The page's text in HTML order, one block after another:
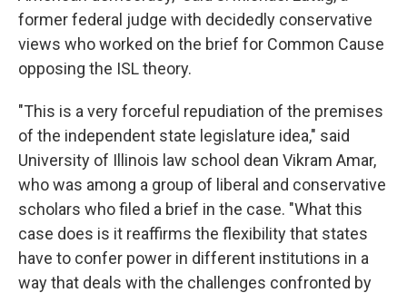
former federal judge with decidedly conservative
views who worked on the brief for Common Cause
opposing the ISL theory.
"This is a very forceful repudiation of the premises
of the independent state legislature idea," said
University of Illinois law school dean Vikram Amar,
who was among a group of liberal and conservative
scholars who filed a brief in the case. "What this
case does is it reaffirms the flexibility that states
have to confer power in different institutions in a
way that deals with the challenges confronted by